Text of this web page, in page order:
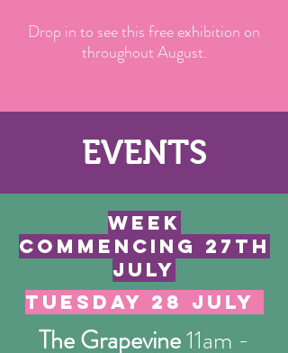
Drop in to see this free exhibition on
throughout August.​
EVENTS
week
commencing 27th
JUly
tuesday 28 JULY
The Grapevine11am -